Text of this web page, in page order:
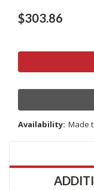
$303.86
Availability: Made